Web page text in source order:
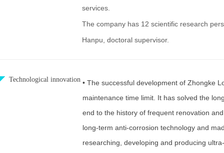
services.
The company has 12 scientific research
Hanpu, doctoral supervisor.
Technological innovation • The successful development of Zhongke
maintenance time limit. It has solved the
end to the history of frequent renovation
long-term anti-corrosion technology and
researching, developing and producing